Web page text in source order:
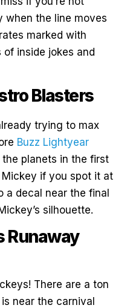
when the line moves
marked with
inside jokes and
Blasters
trying to max
Buzz Lightyear
the planets in the first
if you spot it at
a decal near the final
silhouette.
Runaway
There are a ton
near the carnival